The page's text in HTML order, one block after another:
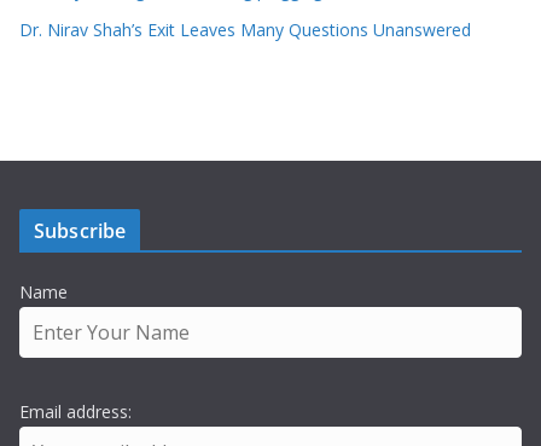
Dr. Nirav Shah’s Exit Leaves Many Questions Unanswered
Subscribe
Name
Email address: